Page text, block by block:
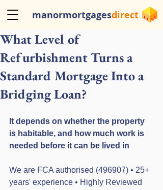
manormortgagesdirect
What Level of
Refurbishment Turns a
Standard Mortgage Into a
Bridging Loan?
It depends on whether the property
is habitable, and how much work is
needed before it can be lived in
We are FCA authorised (496907) • 25+
years' experience • Highly Reviewed